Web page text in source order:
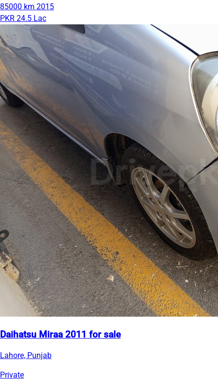
85000 km 2015
PKR 24.5 Lac
Daihatsu Miraa 2011 for sale
Lahore, Punjab
Private